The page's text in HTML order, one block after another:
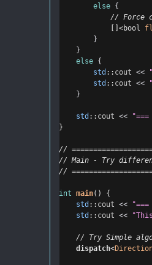
else {
// Force
            []<bool
}
}
else {
std :: cout <<
std :: cout <<
}
std :: cout <<
"===
}
//
// Main - Try
//
int main() {
std :: cout <<
std :: cout <<
// Try Simple
dispatch<